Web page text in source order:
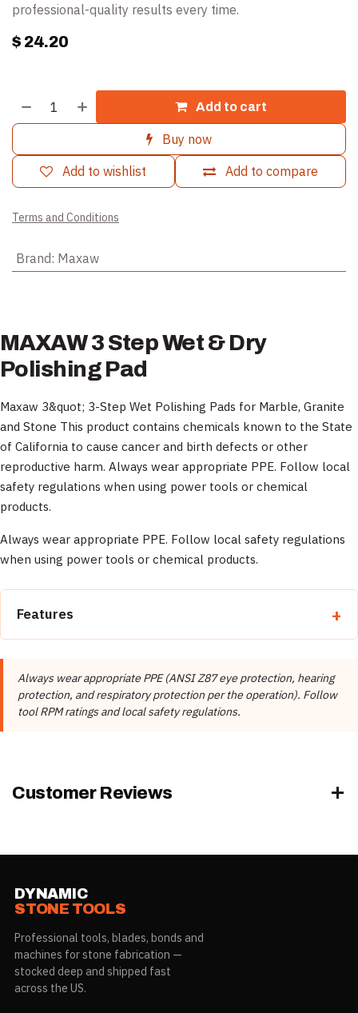
professional-quality results every time.
$ 24.20
Add to cart
Buy now
Add to compare
Add to wishlist
Terms and Conditions
Brand: Maxaw
MAXAW 3 Step Wet & Dry
Polishing Pad
Maxaw 3&quot; 3-Step Wet Polishing Pads for Marble, Granite
and Stone This product contains chemicals known to the State
of California to cause cancer and birth defects or other
reproductive harm. Always wear appropriate PPE. Follow local
safety regulations when using power tools or chemical
products.
Always wear appropriate PPE. Follow local safety regulations
when using power tools or chemical products.
Features
Start with the coarsest grit and progress through finer
grits.
Always wear appropriate PPE.
Always wear appropriate PPE (ANSI Z87 eye protection, hearing
protection, and respiratory protection per the operation). Follow
tool RPM ratings and local safety regulations.
Customer Reviews
DYNAMIC
STONE TOOLS
Professional tools, blades, bonds and
machines for stone fabrication —
stocked deep and shipped fast
across the US.